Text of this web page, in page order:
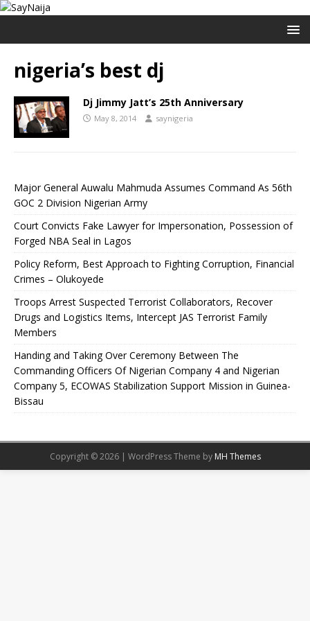
nigeria’s best dj
Dj Jimmy Jatt’s 25th Anniversary
May 8, 2014 saynigeria
Major General Auwalu Mahmuda Assumes Command As 56th
GOC 2 Division Nigerian Army
Court Convicts Fake Lawyer for Impersonation, Possession of
Forged NBA Seal in Lagos
Policy Reform, Best Approach to Fighting Corruption, Financial
Crimes – Olukoyede
Troops Arrest Suspected Terrorist Collaborators, Recover
Drugs and Logistics Items, Intercept JAS Terrorist Family
Members
Handing and Taking Over Ceremony Between The
Commanding Officers Of Nigerian Company 4 and Nigerian
Company 5, ECOWAS Stabilization Support Mission in Guinea-
Bissau
Copyright © 2026 | WordPress Theme by MH Themes